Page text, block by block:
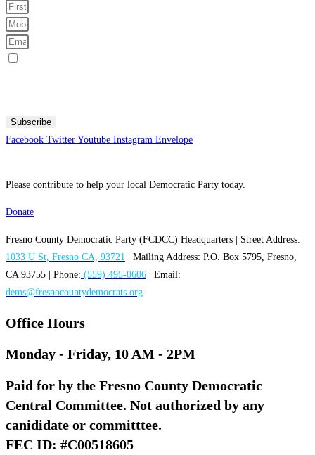
Subscribe
Facebook Twitter Youtube Instagram Envelope
Please contribute to help your local Democratic Party today.
Donate
Fresno County Democratic Party (FCDCC) Headquarters | Street Address:
1033 U St, Fresno CA, 93721 | Mailing Address: P.O. Box 5795, Fresno,
CA 93755 | Phone: (559) 495-0606 | Email:
dems@fresnocountydemocrats.org
Office Hours
Monday - Friday, 10 AM - 2PM
Paid for by the Fresno County Democratic
Central Committee. Not authorized by any
canididate or committtee.
FEC ID: #C00518605